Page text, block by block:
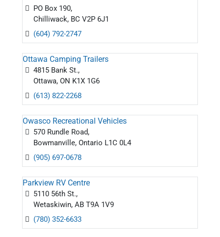
PO Box 190,
Chilliwack, BC V2P 6J1
(604) 792-2747
Ottawa Camping Trailers
4815 Bank St.,
Ottawa, ON K1X 1G6
(613) 822-2268
Owasco Recreational Vehicles
570 Rundle Road,
Bowmanville, Ontario L1C 0L4
(905) 697-0678
Parkview RV Centre
5110 56th St.,
Wetaskiwin, AB T9A 1V9
(780) 352-6633